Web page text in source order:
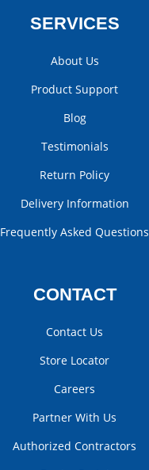
SERVICES
About Us
Product Support
Blog
Testimonials
Return Policy
Delivery Information
Frequently Asked Questions
CONTACT
Contact Us
Store Locator
Careers
Partner With Us
Authorized Contractors